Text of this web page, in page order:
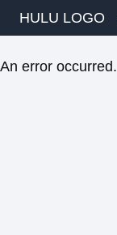
HULU LOGO
An error occurred.